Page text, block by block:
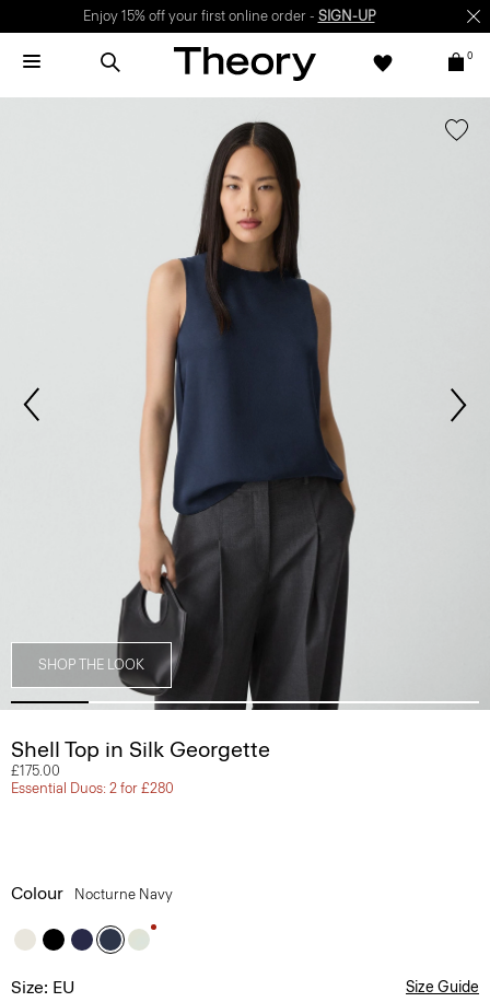
Enjoy 15% off your first online order - SIGN-UP
0
SHOP THE LOOK
Shell Top in Silk Georgette
£175.00
Essential Duos: 2 for £280
Colour Nocturne Navy
Size: EU Size Guide